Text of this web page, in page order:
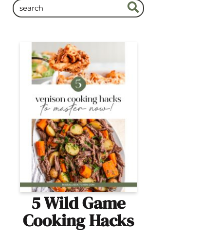
5 Wild Game
Cooking Hacks